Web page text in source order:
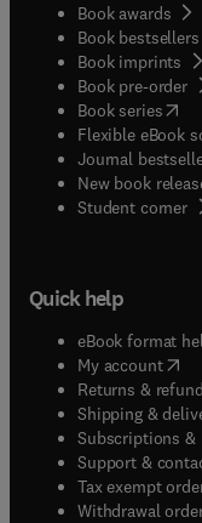
Book awards
Book bestsellers
Book imprints
Book pre-order
Book series(
Flexible eBook
Journal
New book
Student corner(
Quick help
eBook format
My account(
Returns &
Shipping &
Subscriptions &
Support &
Tax exempt
Withdrawal